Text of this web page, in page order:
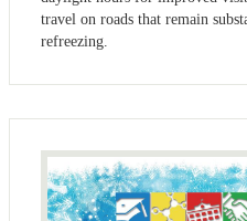
travel on roads that remain
refreezing.